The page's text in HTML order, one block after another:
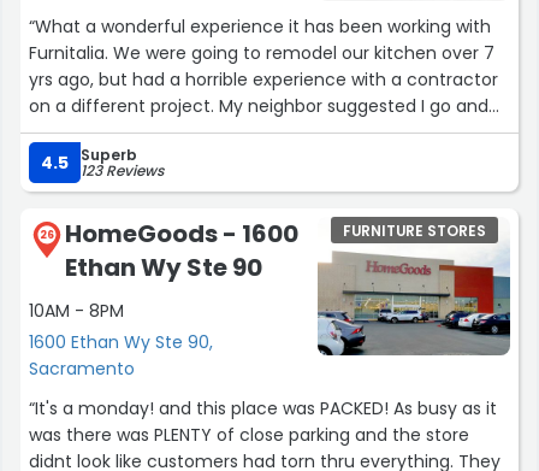
“What a wonderful experience it has been working with
Furnitalia. We were going to remodel our kitchen over 7
yrs ago, but had a horrible experience with a contractor
on a different project. My neighbor suggested I go and
checkout Furnitalia. I found just what I needed to update
our kitchen. My house is over 70 yrs old and the
designers did an excellent job integrating the new with
budget and go through our wish to reality to accomplish
our goal.The communication, the various experts on the
floor, the appliances, the countertops were exceptional.
The cabinets are from Germany and the craftsmanship
and precision are incredible. I could go on but I highly
recommend that you take the time to visit the
showroom and meet the owner and the staff”
4.5 Superb
123 Reviews
26
HomeGoods - 1600
Ethan Wy Ste 90
10AM - 8PM
1600 Ethan Wy Ste 90,
Sacramento
FURNITURE STORES
“It's a monday! and this place was PACKED! As busy as it
was there was PLENTY of close parking and the store
didnt look like customers had torn thru everything. They